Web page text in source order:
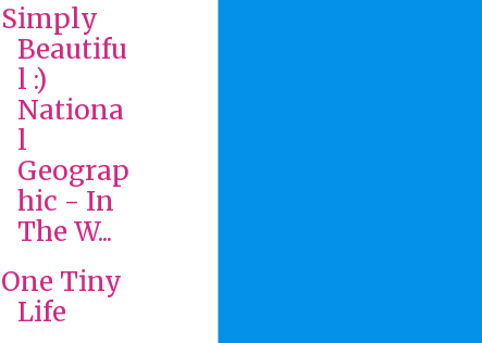
Simply
Beautifu
l :)
Nationa
l
Geograp
hic - In
The W...
One Tiny
Life